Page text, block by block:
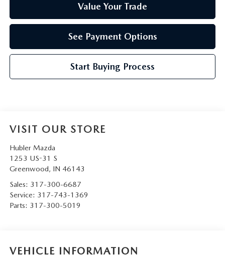
Value Your Trade
See Payment Options
Start Buying Process
VISIT OUR STORE
Hubler Mazda
1253 US-31 S
Greenwood, IN 46143
Sales: 317-300-6687
Service: 317-743-1369
Parts: 317-300-5019
VEHICLE INFORMATION